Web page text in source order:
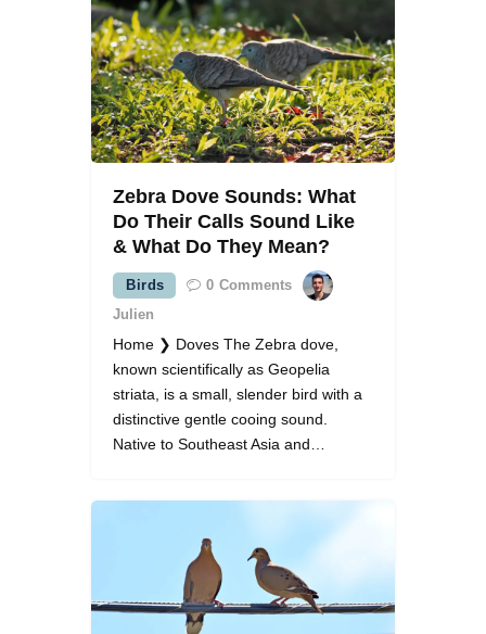
Zebra Dove Sounds: What
Do Their Calls Sound Like
& What Do They Mean?
Birds 0 Comments
Julien
Home ❯ Doves The Zebra dove,
known scientifically as Geopelia
striata, is a small, slender bird with a
distinctive gentle cooing sound.
Native to Southeast Asia and…